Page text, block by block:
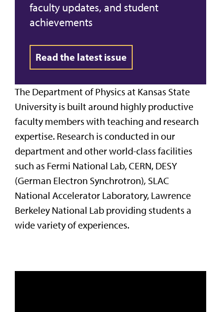
faculty updates, and student
achievements
Read the latest issue
The Department of Physics at Kansas State
University is built around highly productive
faculty members with teaching and research
expertise. Research is conducted in our
department and other world-class facilities
such as Fermi National Lab, CERN, DESY
(German Electron Synchrotron), SLAC
National Accelerator Laboratory, Lawrence
Berkeley National Lab providing students a
wide variety of experiences.